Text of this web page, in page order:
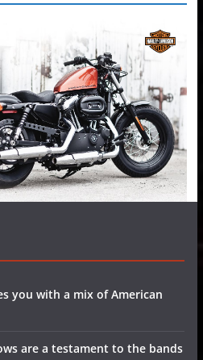
you with a mix of American
are a testament to the bands